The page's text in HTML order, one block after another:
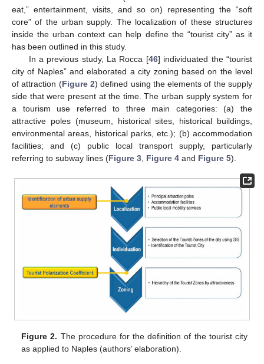
eat,” entertainment, visits, and so on) representing the “soft
core” of the urban supply. The localization of these structures
inside the urban context can help define the “tourist city” as it
has been outlined in this study.
In a previous study, La Rocca [46] individuated the “tourist
city of Naples” and elaborated a city zoning based on the level
of attraction (Figure 2) defined using the elements of the supply
side that were present at the time. The urban supply system for
a tourism use referred to three main categories: (a) the
attractive poles (museum, historical sites, historical buildings,
environmental areas, historical parks, etc.); (b) accommodation
facilities; and (c) public local transport supply, particularly
referring to subway lines (Figure 3, Figure 4 and Figure 5).
Figure 2. The procedure for the definition of the tourist city
as applied to Naples (authors’ elaboration).